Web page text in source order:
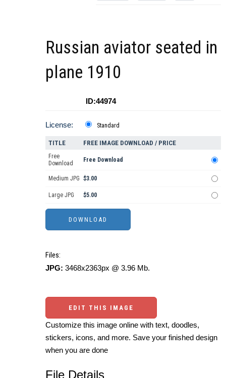
Russian aviator seated in
plane 1910
ID:44974
License: Standard
TITLE FREE IMAGE DOWNLOAD / PRICE
Free
Download
Free Download
Medium JPG $3.00
Large JPG $5.00
Files:
JPG: 3468x2363px @ 3.96 Mb.
EDIT THIS IMAGE
Customize this image online with text, doodles,
stickers, icons, and more. Save your finished design
when you are done
File Details